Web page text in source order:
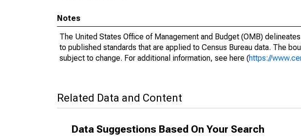
Notes
The United States Office of Management and Budget (OMB)
to published standards that are applied to Census Bureau data. The
subject to change. For additional information, see here (https://
Related Data and Content
Data Suggestions Based On Your Search